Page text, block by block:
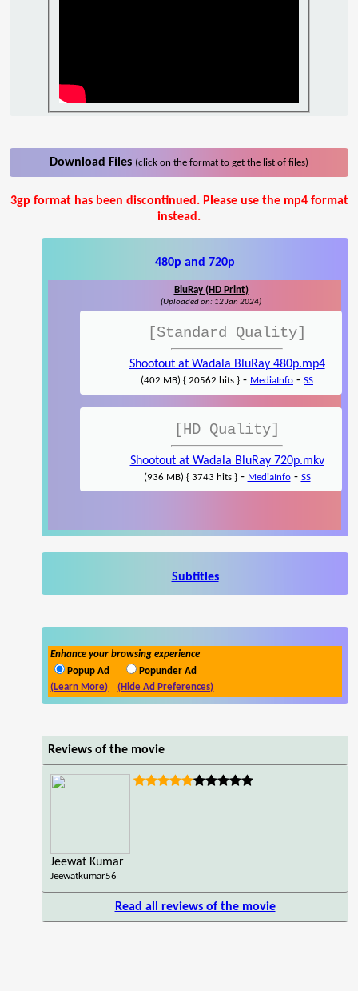
Download Files (click on the format to get the list of files)
3gp format has been discontinued. Please use the mp4 format
instead.
480p and 720p
BluRay (HD Print)
(Uploaded on: 12 Jan 2024)
[Standard Quality]
Shootout at Wadala BluRay 480p.mp4
(402 MB) { 20562 hits } - MediaInfo - SS
[HD Quality]
Shootout at Wadala BluRay 720p.mkv
(936 MB) { 3743 hits }- MediaInfo- SS
Subtitles
Enhance your browsing experience
Popup Ad
Popunder Ad
(Learn More)
(Hide Ad Preferences)
Reviews of the movie
Jeewat Kumar
Jeewatkumar56
Read all reviews of the movie